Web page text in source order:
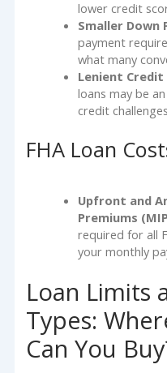
lower credit
Smaller Down
payment
what many
Lenient Credit
loans may be
credit
FHA Loan
Upfront and
Premiums
required for all
your monthly
Loan Limits
Types:
Can You